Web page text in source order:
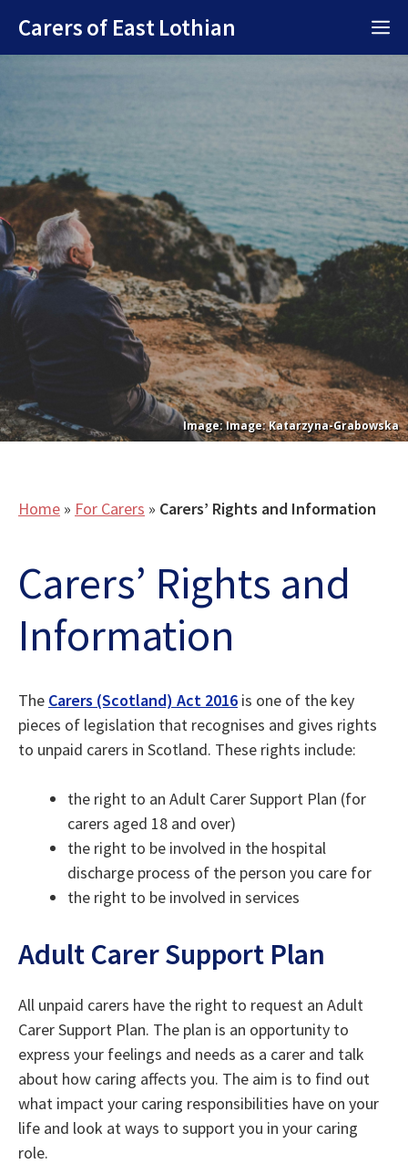
content
Carers of East Lothian
Image: Katarzyna-Grabowska
Home » For Carers » Carers’ Rights and Information
Carers’ Rights and
Information
The Carers (Scotland) Act 2016 is one of the key
pieces of legislation that recognises and gives rights
to unpaid carers in Scotland. These rights include:
the right to an Adult Carer Support Plan (for
carers aged 18 and over)
the right to be involved in the hospital
discharge process of the person you care for
the right to be involved in services
Adult Carer Support Plan
All unpaid carers have the right to request an Adult
Carer Support Plan. The plan is an opportunity to
express your feelings and needs as a carer and talk
about how caring affects you. The aim is to find out
what impact your caring responsibilities have on your
life and look at ways to support you in your caring
role.